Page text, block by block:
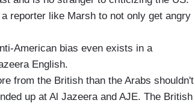
reporter like Marsh to not only get angry
American bias even exists in a
English.
from the British than the Arabs shouldn't
up at Al Jazeera and AJE. The British